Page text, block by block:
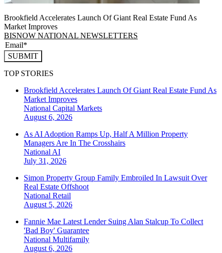
Brookfield Accelerates Launch Of Giant Real Estate Fund As
Market Improves
BISNOW NATIONAL NEWSLETTERS
SUBMIT
TOP STORIES
Brookfield Accelerates Launch Of Giant Real Estate Fund As
Market Improves
National Capital Markets
August 6, 2026
As AI Adoption Ramps Up, Half A Million Property
Managers Are In The Crosshairs
National AI
July 31, 2026
Simon Property Group Family Embroiled In Lawsuit Over
Real Estate Offshoot
National Retail
August 5, 2026
Fannie Mae Latest Lender Suing Alan Stalcup To Collect
'Bad Boy' Guarantee
National Multifamily
August 6, 2026